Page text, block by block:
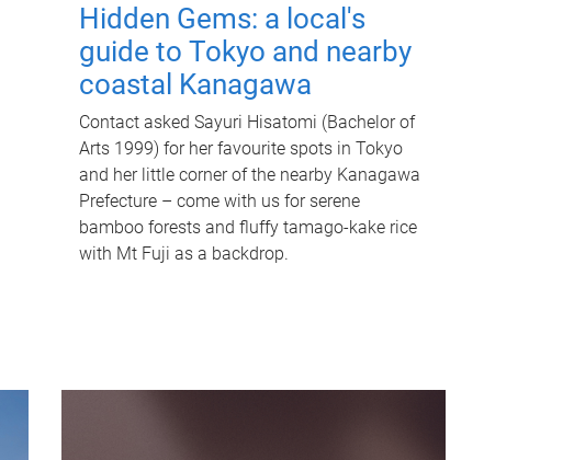
Hidden Gems: a local's
guide to Tokyo and nearby
coastal Kanagawa
Contact asked Sayuri Hisatomi (Bachelor of
Arts 1999) for her favourite spots in Tokyo
and her little corner of the nearby Kanagawa
Prefecture – come with us for serene
bamboo forests and fluffy tamago-kake rice
with Mt Fuji as a backdrop.